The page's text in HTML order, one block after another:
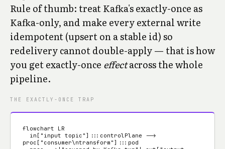
Rule of thumb: treat Kafka's exactly-once as
Kafka-only, and make every external write
idempotent (upsert on a stable id) so
redelivery cannot double-apply — that is how
you get exactly-once effectacross the whole
pipeline.
THE EXACTLY-ONCE TRAP
flowchart LR
proc["consumer\ntransform"]:::pod